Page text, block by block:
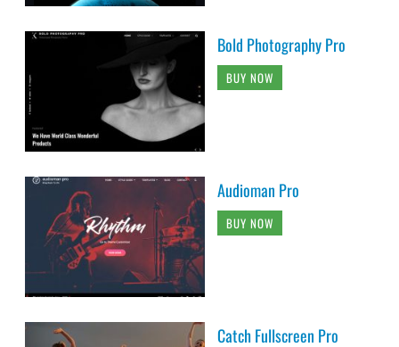
Bold Photography Pro
BUY NOW
Audioman Pro
BUY NOW
Catch Fullscreen Pro